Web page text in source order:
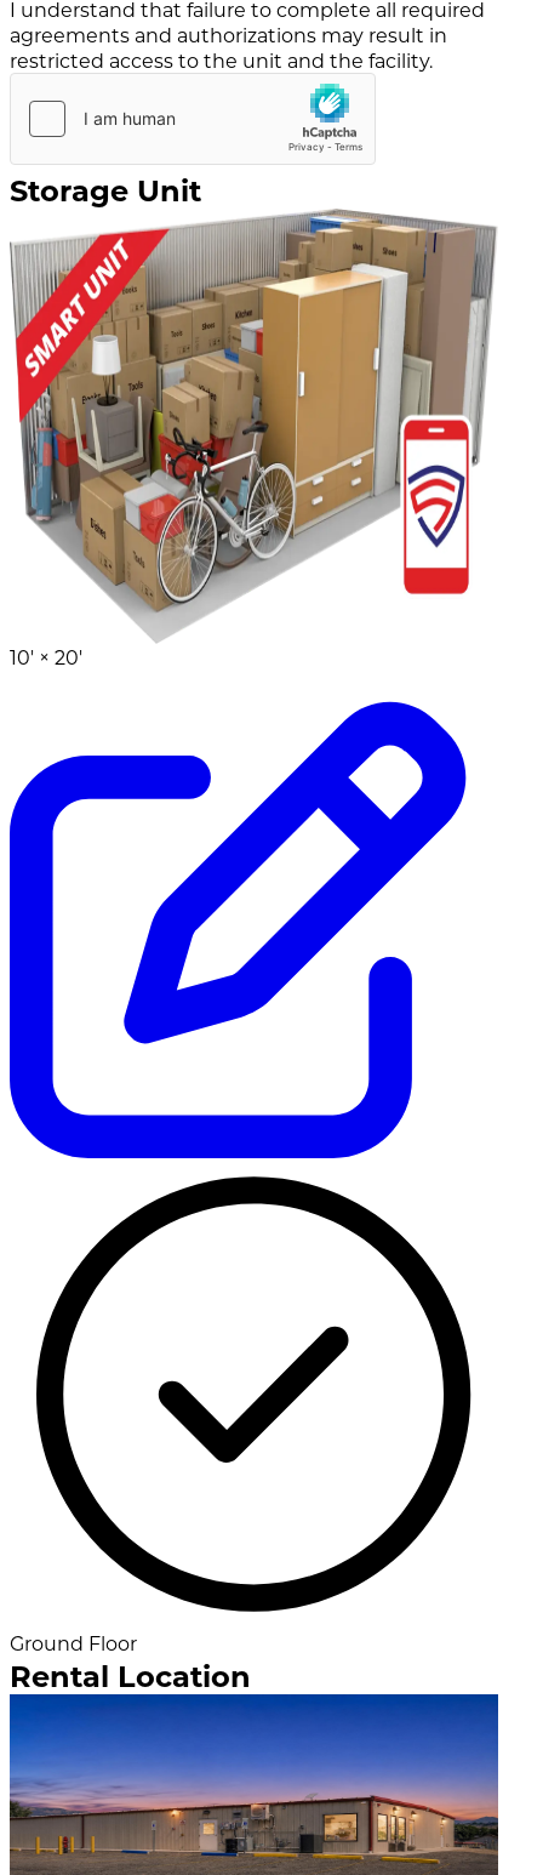
I understand that failure to complete all required
agreements and authorizations may result in
restricted access to the unit and the facility.
Storage Unit
10' × 20'
Ground Floor
Rental Location